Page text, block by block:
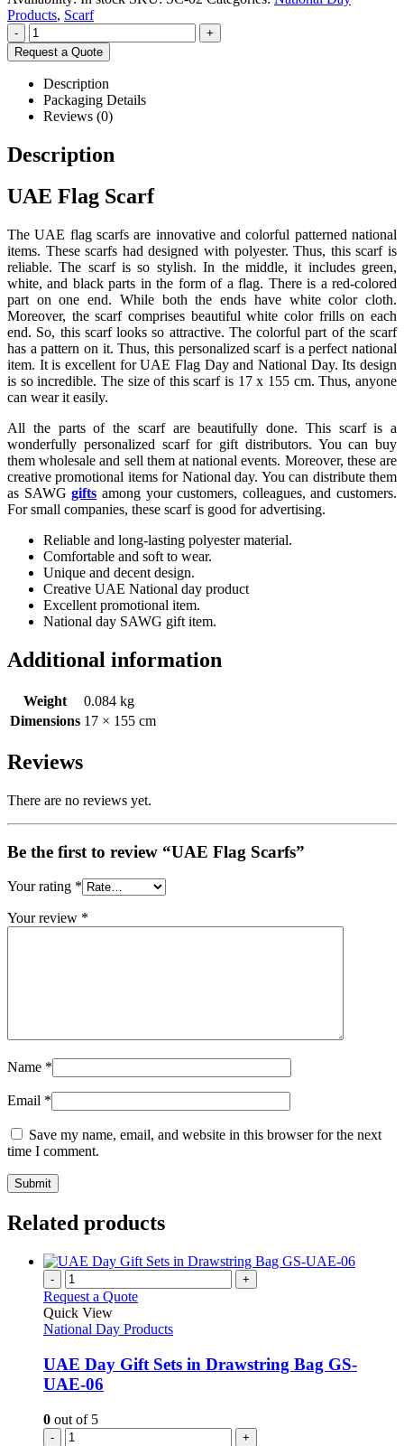
Products, Scarf
-
+
Request a Quote
Description
Packaging Details
Reviews (0)
Description
UAE Flag Scarf
The UAE flag scarfs are innovative and colorful patterned national
items. These scarfs had designed with polyester. Thus, this scarf is
reliable. The scarf is so stylish. In the middle, it includes green,
white, and black parts in the form of a flag. There is a red-colored
part on one end. While both the ends have white color cloth.
Moreover, the scarf comprises beautiful white color frills on each
end. So, this scarf looks so attractive. The colorful part of the scarf
has a pattern on it. Thus, this personalized scarf is a perfect national
item. It is excellent for UAE Flag Day and National Day. Its design
is so incredible. The size of this scarf is 17 x 155 cm. Thus, anyone
can wear it easily.
All the parts of the scarf are beautifully done. This scarf is a
wonderfully personalized scarf for gift distributors. You can buy
them wholesale and sell them at national events. Moreover, these are
creative promotional items for National day. You can distribute them
as SAWGgifts among your customers, colleagues, and customers.
For small companies, these scarf is good for advertising.
Reliable and long-lasting polyester material.
Comfortable and soft to wear.
Unique and decent design.
Creative UAE National day product
Excellent promotional item.
National day SAWG gift item.
Additional information
Weight
0.084 kg
Dimensions 17 × 155 cm
Reviews
There are no reviews yet.
Be the first to review “UAE Flag Scarfs”
Your rating *
Your review *
Name *
Email *
Save my name, email, and website in this browser for the next
time I comment.
Related products
- +
Request a Quote
Quick View
National Day Products
UAE Day Gift Sets in Drawstring Bag GS-
UAE-06
0 out of 5
- +